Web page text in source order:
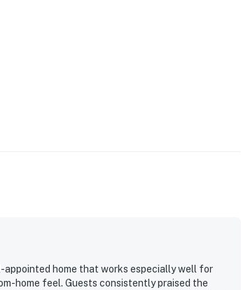
appointed home that works especially well for
home feel. Guests consistently praised the